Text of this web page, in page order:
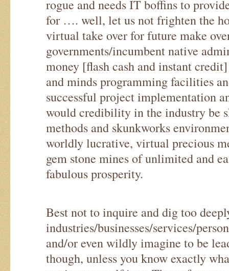
rogue and needs IT boffins to
for …. well, let us not frighten the
virtual take over for future make
governments/incumbent native
money [flash cash and instant
and minds programming facilities
successful project implementation
would credibility in the industry be
methods and skunkworks
worldly lucrative, virtual precious
gem stone mines of unlimited and
fabulous prosperity.
Best not to inquire and dig too
industries/businesses/services/
and/or even wildly imagine to be
though, unless you know exactly